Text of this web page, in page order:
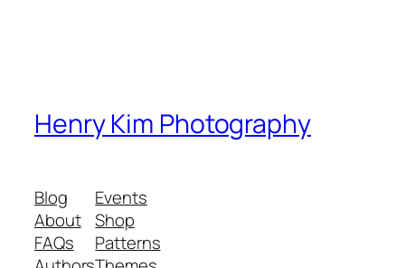
Henry Kim Photography
Blog
About
FAQs
Events
Shop
Patterns